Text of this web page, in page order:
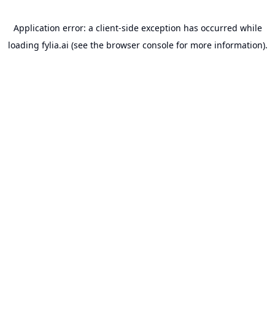
Application error: a client-side exception has occurred while
loading fylia.ai (see the browser consolefor more information).